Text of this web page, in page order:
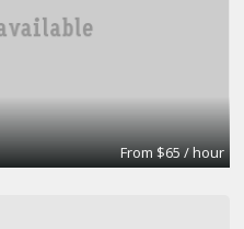
From $65 / hour